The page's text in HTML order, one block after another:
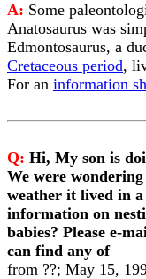
A: Some
Anatosaurus was
Edmontosaurus, a
Cretaceous period,
For an information
Q: Hi, My son is
We were
weather it lived in
information on
babies? Please e-
can find any of
from ??; May 15,